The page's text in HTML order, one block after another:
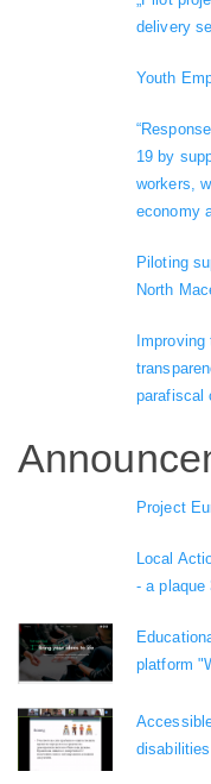
delivery
Youth
19 by
workers,
economy
Piloting
North
Improving
parafiscal
Project
Local
- a plaque
platform
disabilities